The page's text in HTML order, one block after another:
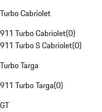
Turbo Cabriolet
911 Turbo Cabriolet(0)
911 Turbo S Cabriolet(0)
Turbo Targa
911 Turbo Targa(0)
GT